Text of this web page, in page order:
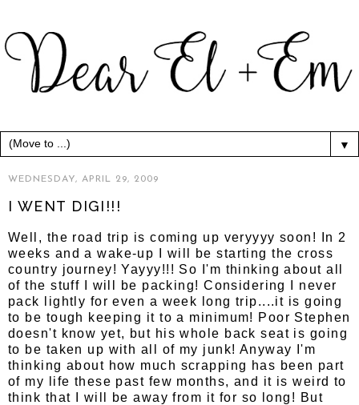
▼
WEDNESDAY, APRIL 29, 2009
I WENT DIGI!!!
Well, the road trip is coming up veryyyy soon! In 2
weeks and a wake-up I will be starting the cross
country journey! Yayyy!!! So I'm thinking about all
of the stuff I will be packing! Considering I never
pack lightly for even a week long trip....it is going
to be tough keeping it to a minimum! Poor Stephen
doesn't know yet, but his whole back seat is going
to be taken up with all of my junk! Anyway I'm
thinking about how much scrapping has been part
of my life these past few months, and it is weird to
think that I will be away from it for so long! But